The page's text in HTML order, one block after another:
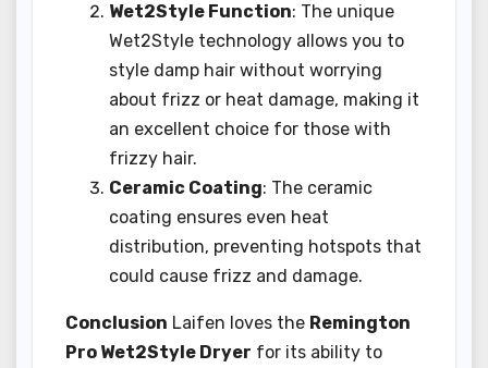
Wet2Style Function: The unique
Wet2Style technology allows you to
style damp hair without worrying
about frizz or heat damage, making it
an excellent choice for those with
frizzy hair.
Ceramic Coating: The ceramic
coating ensures even heat
distribution, preventing hotspots that
could cause frizz and damage.
Conclusion Laifen loves the Remington
Pro Wet2Style Dryer for its ability to